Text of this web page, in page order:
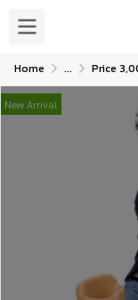
Home ... Price
New Arrival